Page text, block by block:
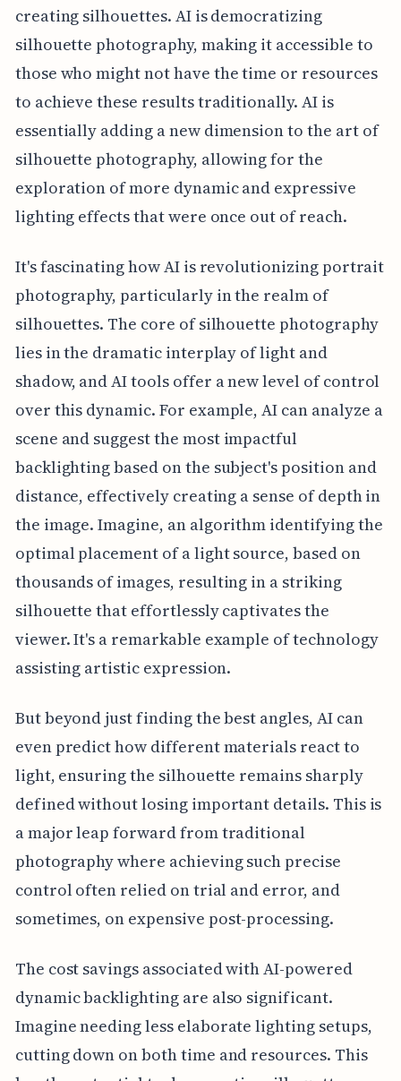
creating silhouettes. AI is democratizing
silhouette photography, making it accessible to
those who might not have the time or resources
to achieve these results traditionally. AI is
essentially adding a new dimension to the art of
silhouette photography, allowing for the
exploration of more dynamic and expressive
lighting effects that were once out of reach.
It's fascinating how AI is revolutionizing portrait
photography, particularly in the realm of
silhouettes. The core of silhouette photography
lies in the dramatic interplay of light and
shadow, and AI tools offer a new level of control
over this dynamic. For example, AI can analyze a
scene and suggest the most impactful
backlighting based on the subject's position and
distance, effectively creating a sense of depth in
the image. Imagine, an algorithm identifying the
optimal placement of a light source, based on
thousands of images, resulting in a striking
silhouette that effortlessly captivates the
viewer. It's a remarkable example of technology
assisting artistic expression.
But beyond just finding the best angles, AI can
even predict how different materials react to
light, ensuring the silhouette remains sharply
defined without losing important details. This is
a major leap forward from traditional
photography where achieving such precise
control often relied on trial and error, and
sometimes, on expensive post-processing.
The cost savings associated with AI-powered
dynamic backlighting are also significant.
Imagine needing less elaborate lighting setups,
cutting down on both time and resources. This